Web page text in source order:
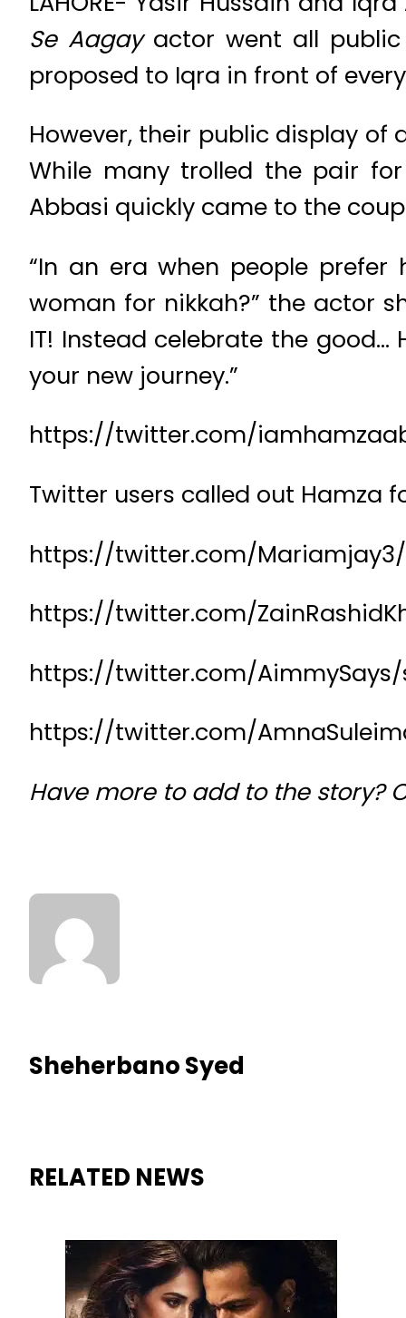
Se Aagayactor went all public
proposed to Iqra in front of
However, their public display
While many trolled the pair
Abbasi quickly came to the
“In an era when people
woman for nikkah?” the actor
IT! Instead celebrate the
your new journey.”
https://twitter.com/
Twitter users called out Hamza
https://twitter.com/Mariamjay3/
https://twitter.com/
https://twitter.com/AimmySays/
https://twitter.com/
Have more to add to the story?
Sheherbano Syed
RELATED NEWS